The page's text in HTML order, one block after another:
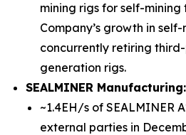
mining rigs for self-mining
Company’s growth in
concurrently retiring
generation rigs.
SEALMINER Manufacturing:
~1.4EH/s of SEALMINER
external parties in